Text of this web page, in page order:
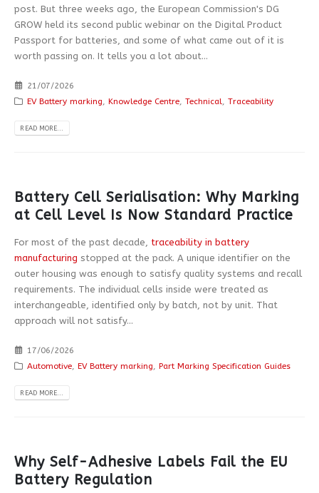
post. But three weeks ago, the European Commission's DG
GROW held its second public webinar on the Digital Product
Passport for batteries, and some of what came out of it is
worth passing on. It tells you a lot about...
21/07/2026
EV Battery marking, Knowledge Centre, Technical, Traceability
READ MORE...
Battery Cell Serialisation: Why Marking
at Cell Level Is Now Standard Practice
For most of the past decade, traceability in battery
manufacturing stopped at the pack. A unique identifier on the
outer housing was enough to satisfy quality systems and recall
requirements. The individual cells inside were treated as
interchangeable, identified only by batch, not by unit. That
approach will not satisfy...
17/06/2026
Automotive, EV Battery marking Part Marking Specification Guides
READ MORE...
Why Self-Adhesive Labels Fail the EU
Battery Regulation